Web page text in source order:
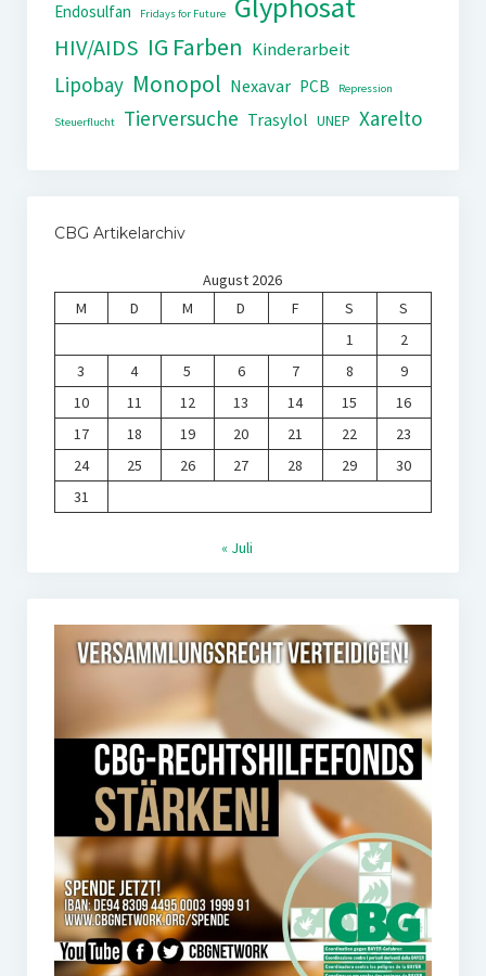
Endosulfan Fridays for Future Glyphosat
HIV/AIDS IG Farben Kinderarbeit
Lipobay Monopol Nexavar PCB Repression
Steuerflucht Tierversuche Trasylol UNEP Xarelto
CBG Artikelarchiv
August 2026
M
D M D F S
S
1
2
3
4 5 6 7 8
9
10
11 12 13 14 15
16
17
18 19 20 21 22
23
24
25 26 27 28 29
30
31
« Juli